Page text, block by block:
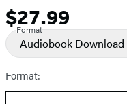
Price
$27.99
Format
Audiobook Download
Format: